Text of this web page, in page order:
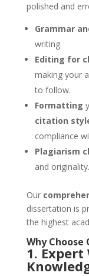
polished and
Grammar
writing.
Editing for
making your
to follow.
Formatting
citation
compliance
Plagiarism
and originality.
Our
dissertation is
the highest
Why Choose
1.